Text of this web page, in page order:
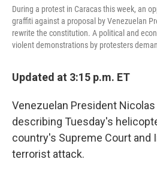
During a protest in Caracas this week, an
graffiti against a proposal by Venezuelan
rewrite the constitution. A political and
violent demonstrations by protesters
Updated at 3:15 p.m. ET
Venezuelan President
describing Tuesday's
country's Supreme Court and
terrorist attack.